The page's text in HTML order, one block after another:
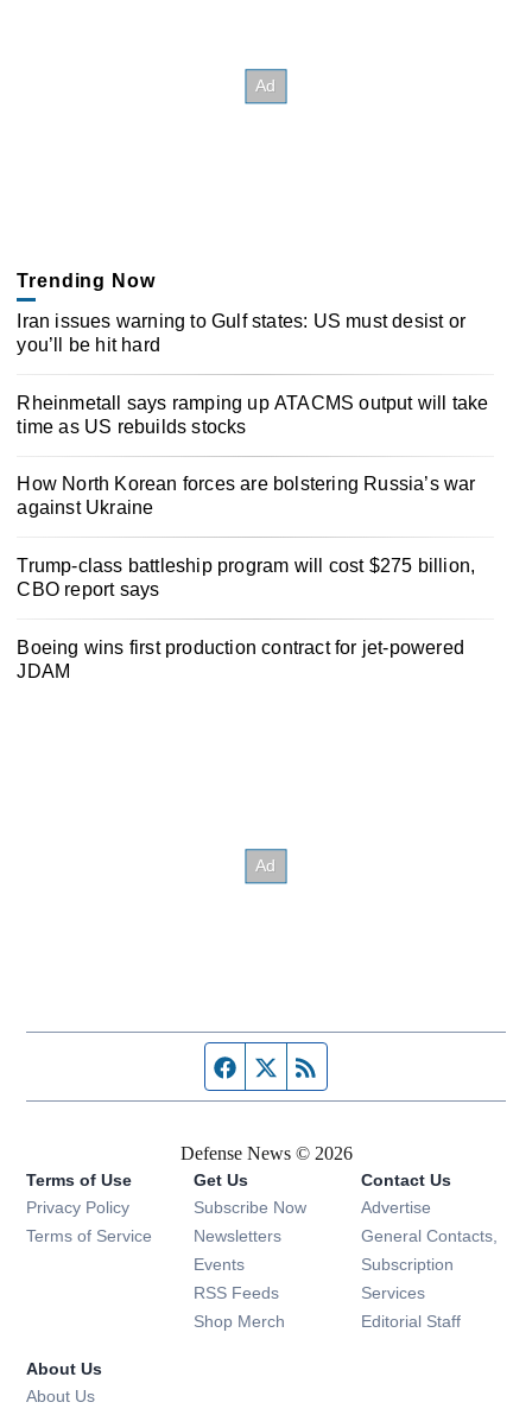
Trending Now
Iran issues warning to Gulf states: US must desist or
you’ll be hit hard
Rheinmetall says ramping up ATACMS output will take
time as US rebuilds stocks
How North Korean forces are bolstering Russia’s war
against Ukraine
Trump-class battleship program will cost $275 billion,
CBO report says
Boeing wins first production contract for jet-powered
JDAM
Facebook page
Twitter feed
Defense News © 2026
Terms of Use
Privacy Policy
Terms of Service
Get Us
Subscribe Now
Newsletters Opens in new window
Events Opens in new window
RSS Feeds Opens in new window
Shop Merch Opens in new window
Contact Us
Advertise
General Contacts,
Subscription
Services
Editorial Staff
About Us
About Us